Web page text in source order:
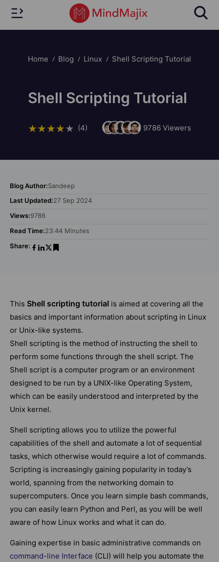
Home Blog Linux Shell Scripting Tutorial
Shell Scripting Tutorial
(4) 9786 Viewers
Blog Author:Sandeep
Last Updated:27 Sep 2024
Views:9786
Read Time:23:44 Minutes
Share:
This Shell scripting tutorial is aimed at covering all the
basics and important information about scripting in Linux
or Unix-like systems.
Shell scripting is the method of instructing the shell to
perform some functions through the shell script. The
Shell script is a computer program or an environment
designed to be run by a UNIX-like Operating System,
which can be easily understood and interpreted by the
Unix kernel.
Shell scripting allows you to utilize the powerful
capabilities of the shell and automate a lot of sequential
tasks, which otherwise would require a lot of commands.
Scripting is increasingly gaining popularity in today’s
world, spanning from the networking domain to
supercomputers. Once you learn simple bash commands,
you can easily learn Python and Perl, as you will be well
aware of how Linux works and what it can do.
Gaining expertise in basic administrative commands on
command-line Interface (CLI) will help you automate the